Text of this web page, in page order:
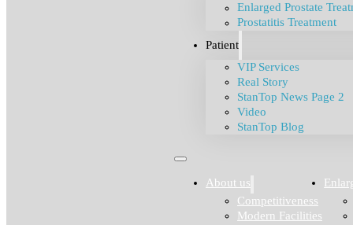
Enlarged Prostate
Prostatitis Treatment
Patient
VIP Services
Real Story
StanTop News Page 2
Video
StanTop Blog
About us
Competitiveness
Modern Facilities